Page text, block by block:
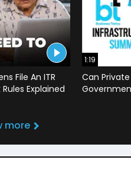
File An ITR
Explained
1:19
Can
more